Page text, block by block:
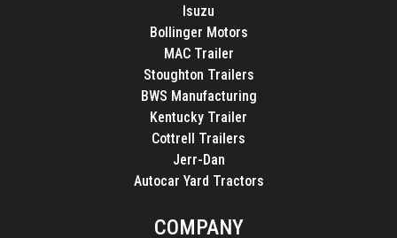
Isuzu
Bollinger Motors
MAC Trailer
Stoughton Trailers
BWS Manufacturing
Kentucky Trailer
Cottrell Trailers
Jerr-Dan
Autocar Yard Tractors
COMPANY